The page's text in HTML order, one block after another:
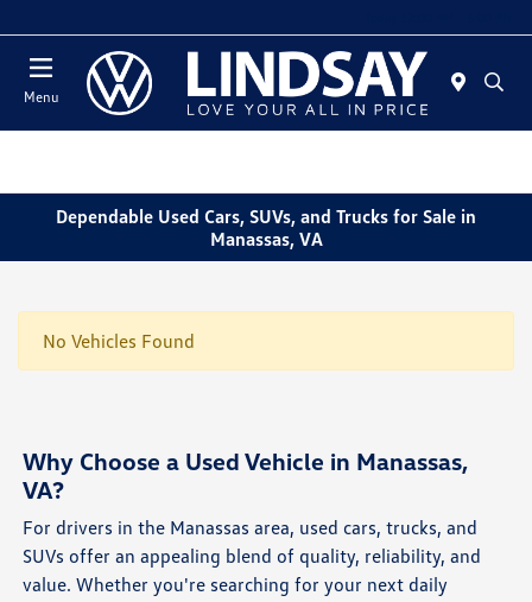
Menu
Dependable Used Cars, SUVs, and Trucks for Sale in
Manassas, VA
No Vehicles Found
Why Choose a Used Vehicle in Manassas,
VA?
For drivers in the Manassas area, used cars, trucks, and
SUVs offer an appealing blend of quality, reliability, and
value. Whether you're searching for your next daily